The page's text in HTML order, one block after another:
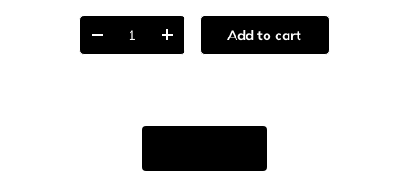
Qty
+ Add to cart